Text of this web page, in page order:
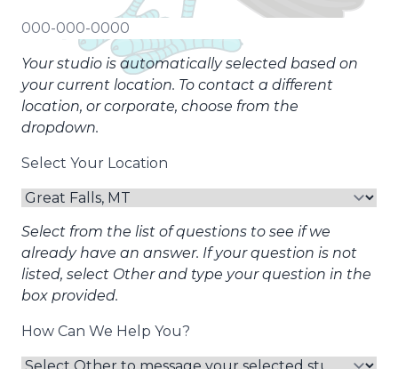
Your studio is automatically selected based on
your current location. To contact a different
location, or corporate, choose from the
dropdown.
Select Your Location
Select from the list of questions to see if we
already have an answer. If your question is not
listed, select Other and type your question in the
box provided.
How Can We Help You?